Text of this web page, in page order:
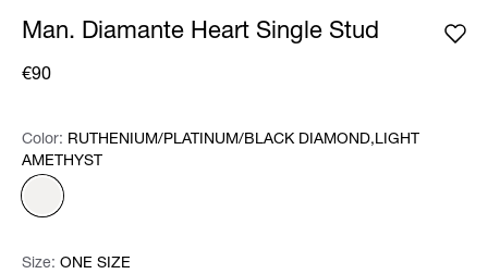
Man. Diamante Heart Single Stud
€90
Color: Please select
Color: RUTHENIUM/PLATINUM/BLACK DIAMOND,LIGHT
AMETHYST
Size: Please select
Size: ONE SIZE